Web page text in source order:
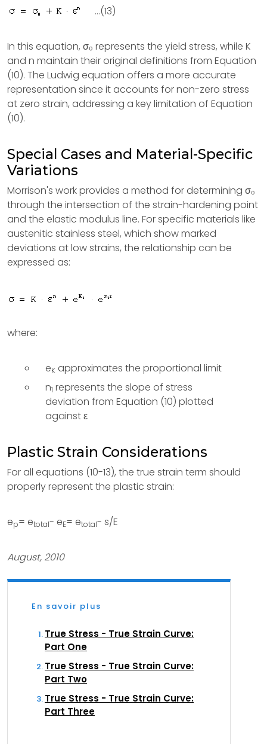
...(13)
In this equation, σ₀ represents the yield stress, while K
and n maintain their original definitions from Equation
(10). The Ludwig equation offers a more accurate
representation since it accounts for non-zero stress
at zero strain, addressing a key limitation of Equation
(10).
Special Cases and Material-Specific
Variations
Morrison's work provides a method for determining σ₀
through the intersection of the strain-hardening point
and the elastic modulus line. For specific materials like
austenitic stainless steel, which show marked
deviations at low strains, the relationship can be
expressed as:
where:
eK approximates the proportional limit
n1 represents the slope of stress
deviation from Equation (10) plotted
against ε
Plastic Strain Considerations
For all equations (10-13), the true strain term should
properly represent the plastic strain:
ep= etotal- eE= etotal- s/E
August, 2010
En savoir plus
True Stress - True Strain Curve:
Part One
True Stress - True Strain Curve:
Part Two
True Stress - True Strain Curve:
Part Three